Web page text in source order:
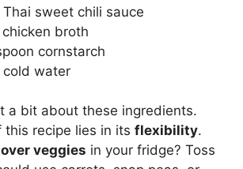
Thai sweet chili sauce
chicken broth
cornstarch
cold water
a bit about these ingredients.
recipe lies in its flexibility.
veggies in your fridge? Toss